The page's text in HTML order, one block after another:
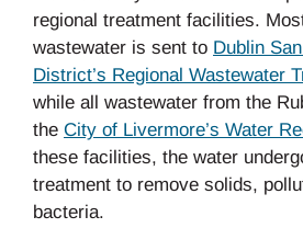
regional treatment facilities.
wastewater is sent to Dublin
District’s Regional Wastewater
while all wastewater from the
the City of Livermore’s Water
these facilities, the water
treatment to remove solids,
bacteria.